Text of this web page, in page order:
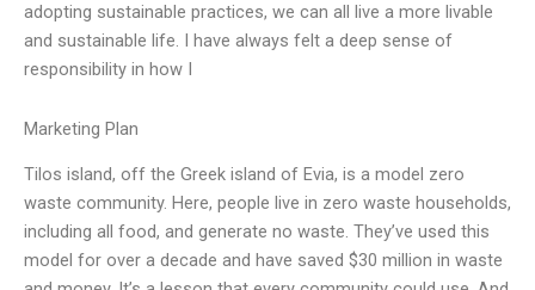
adopting sustainable practices, we can all live a more livable
and sustainable life. I have always felt a deep sense of
responsibility in how I
Marketing Plan
Tilos island, off the Greek island of Evia, is a model zero
waste community. Here, people live in zero waste households,
including all food, and generate no waste. They’ve used this
model for over a decade and have saved $30 million in waste